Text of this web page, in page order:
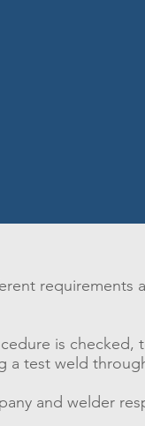
requirements
is checked,
a test weld
and welder